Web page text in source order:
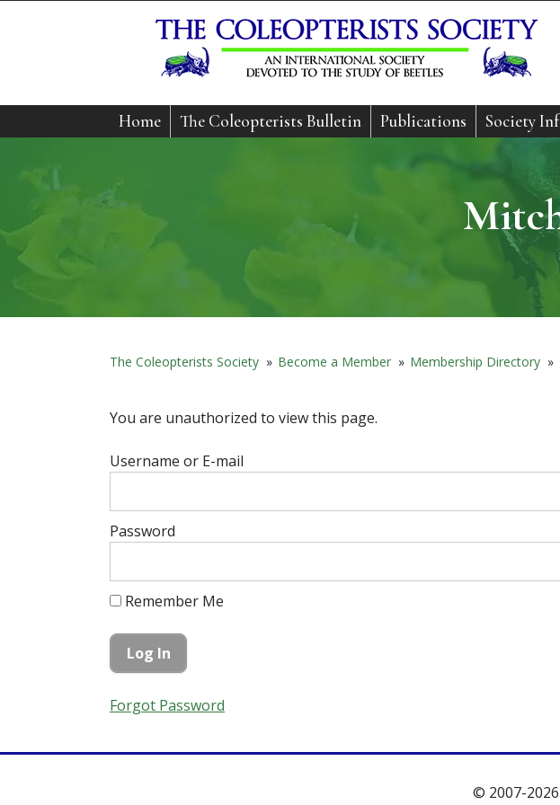
Home The Coleopterists Bulletin Publications Society
The Coleopterists Society » Become a Member » Membership Directory »
You are unauthorized to view this page.
Username or E-mail
Password
Remember Me
Forgot Password
© 2007-